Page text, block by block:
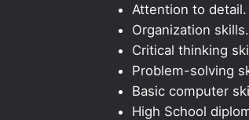
Attention to detail.
Organization skills.
Critical thinking
Problem-solving
Basic computer
High School